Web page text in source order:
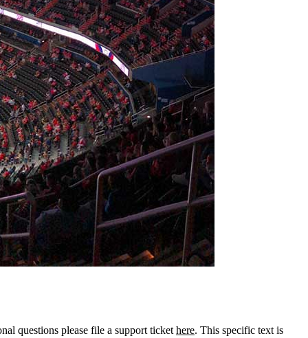
questions please file a support ticket here. This specific text is